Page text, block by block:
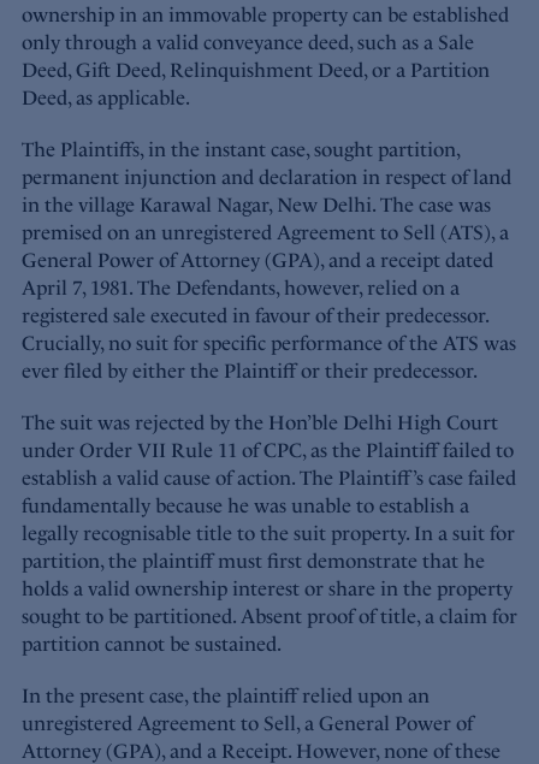
ownership in an immovable property can be established
only through a valid conveyance deed, such as a Sale
Deed, Gift Deed, Relinquishment Deed, or a Partition
Deed, as applicable.
The Plaintiffs, in the instant case, sought partition,
permanent injunction and declaration in respect of land
in the village Karawal Nagar, New Delhi. The case was
premised on an unregistered Agreement to Sell (ATS), a
General Power of Attorney (GPA), and a receipt dated
April 7, 1981. The Defendants, however, relied on a
registered sale executed in favour of their predecessor.
Crucially, no suit for specific performance of the ATS was
ever filed by either the Plaintiff or their predecessor.
The suit was rejected by the Hon’ble Delhi High Court
under Order VII Rule 11 of CPC, as the Plaintiff failed to
establish a valid cause of action. The Plaintiff’s case failed
fundamentally because he was unable to establish a
legally recognisable title to the suit property. In a suit for
partition, the plaintiff must first demonstrate that he
holds a valid ownership interest or share in the property
sought to be partitioned. Absent proof of title, a claim for
partition cannot be sustained.
In the present case, the plaintiff relied upon an
unregistered Agreement to Sell, a General Power of
Attorney (GPA), and a Receipt. However, none of these